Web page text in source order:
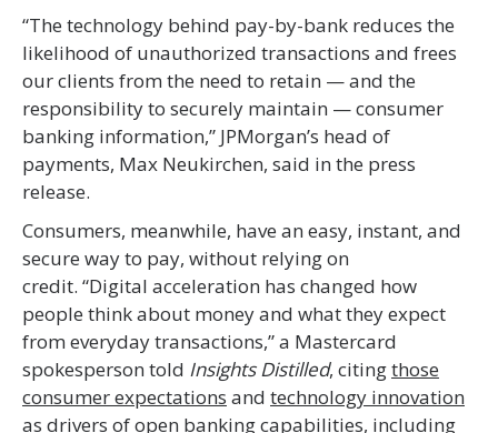
“The technology behind pay-by-bank reduces the
likelihood of unauthorized transactions and frees
our clients from the need to retain — and the
responsibility to securely maintain — consumer
banking information,” JPMorgan’s head of
payments, Max Neukirchen, said in the press
release.
Consumers, meanwhile, have an easy, instant, and
secure way to pay, without relying on
credit. “Digital acceleration has changed how
people think about money and what they expect
from everyday transactions,” a Mastercard
spokesperson told Insights Distilled, citingthose
consumer expectations and technology innovation
as drivers of open banking capabilities, including